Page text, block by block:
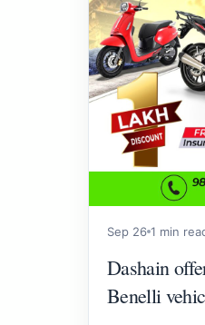
Sep 26 1 min
Dashain
Benelli